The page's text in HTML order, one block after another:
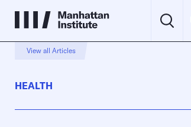
View all Articles
HEALTH